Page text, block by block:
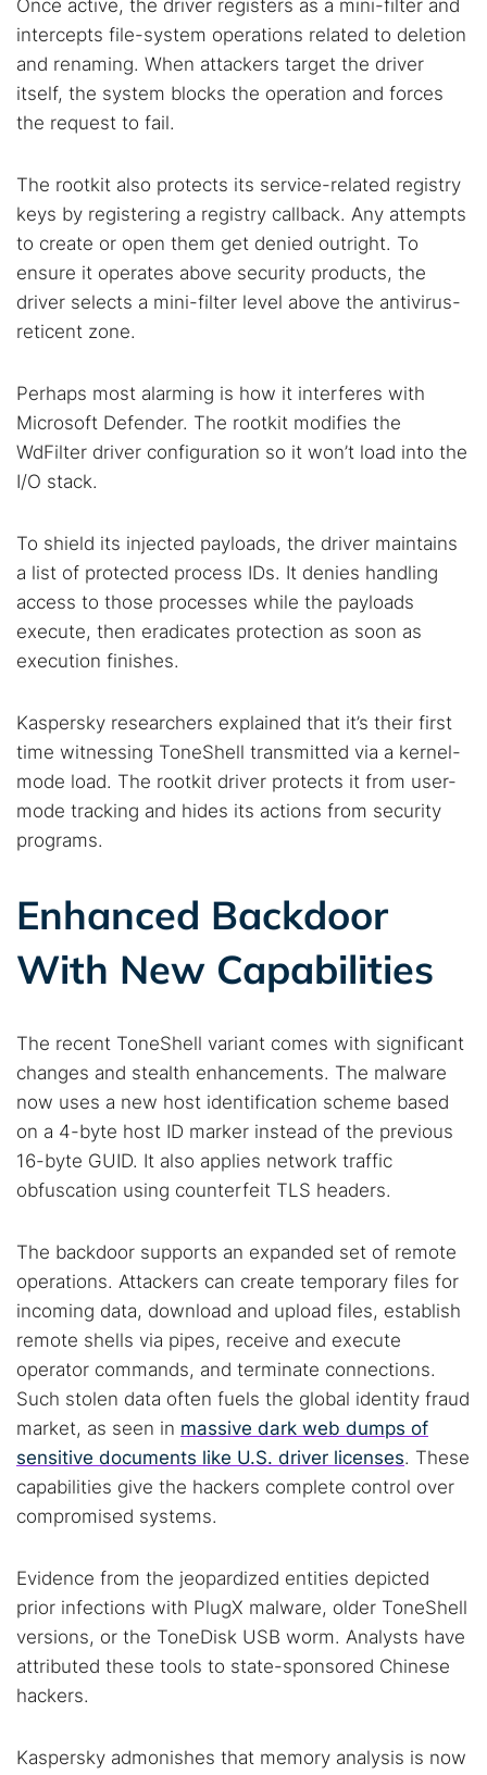
Cancel Search
Once active, the driver registers as a mini-filter and
intercepts file-system operations related to deletion
and renaming. When attackers target the driver
itself, the system blocks the operation and forces
the request to fail.
The rootkit also protects its service-related registry
keys by registering a registry callback. Any attempts
to create or open them get denied outright. To
ensure it operates above security products, the
driver selects a mini-filter level above the antivirus-
reticent zone.
Perhaps most alarming is how it interferes with
Microsoft Defender. The rootkit modifies the
WdFilter driver configuration so it won’t load into the
I/O stack.
To shield its injected payloads, the driver maintains
a list of protected process IDs. It denies handling
access to those processes while the payloads
execute, then eradicates protection as soon as
execution finishes.
Kaspersky researchers explained that it’s their first
time witnessing ToneShell transmitted via a kernel-
mode load. The rootkit driver protects it from user-
mode tracking and hides its actions from security
programs.
Enhanced Backdoor
With New Capabilities
The recent ToneShell variant comes with significant
changes and stealth enhancements. The malware
now uses a new host identification scheme based
on a 4-byte host ID marker instead of the previous
16-byte GUID. It also applies network traffic
obfuscation using counterfeit TLS headers.
The backdoor supports an expanded set of remote
operations. Attackers can create temporary files for
incoming data, download and upload files, establish
remote shells via pipes, receive and execute
operator commands, and terminate connections.
Such stolen data often fuels the global identity fraud
market, as seen in massive dark web dumps of
sensitive documents like U.S. driver licenses. These
capabilities give the hackers complete control over
compromised systems.
Evidence from the jeopardized entities depicted
prior infections with PlugX malware, older ToneShell
versions, or the ToneDisk USB worm. Analysts have
attributed these tools to state-sponsored Chinese
hackers.
Kaspersky admonishes that memory analysis is now